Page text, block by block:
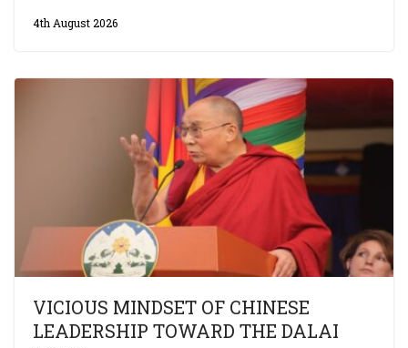
4th August 2026
VICIOUS MINDSET OF CHINESE
LEADERSHIP TOWARD THE DALAI